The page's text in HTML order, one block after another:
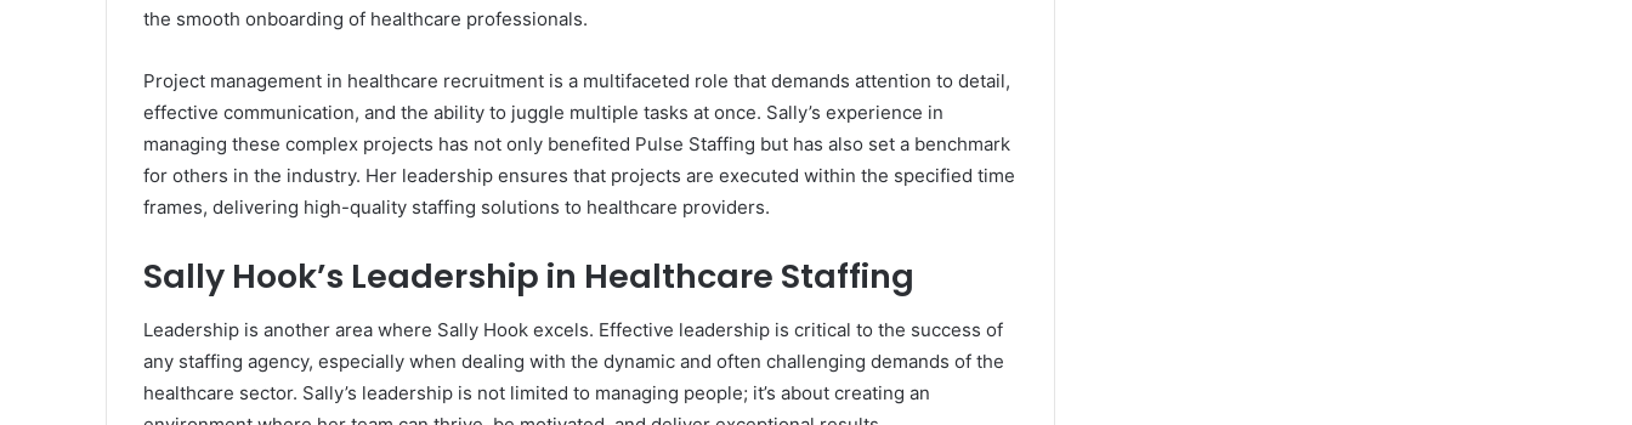
the smooth onboarding of healthcare professionals.
Project management in healthcare recruitment is a multifaceted role that demands attention to detail,
effective communication, and the ability to juggle multiple tasks at once. Sally’s experience in
managing these complex projects has not only benefited Pulse Staffing but has also set a benchmark
for others in the industry. Her leadership ensures that projects are executed within the specified time
frames, delivering high-quality staffing solutions to healthcare providers.
Sally Hook’s Leadership in Healthcare Staffing
Leadership is another area where Sally Hook excels. Effective leadership is critical to the success of
any staffing agency, especially when dealing with the dynamic and often challenging demands of the
healthcare sector. Sally’s leadership is not limited to managing people; it’s about creating an